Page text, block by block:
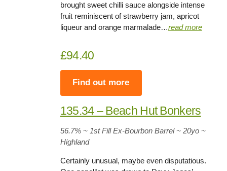
brought sweet chilli sauce alongside intense
fruit reminiscent of strawberry jam, apricot
liqueur and orange marmalade…read more
£94.40
Find out more
135.34 – Beach Hut Bonkers
56.7%~ 1st Fill Ex-Bourbon Barrel ~20yo ~
Highland
Certainly unusual, maybe even disputatious.